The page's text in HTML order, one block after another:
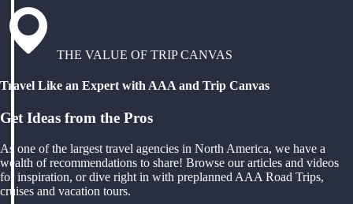
THE VALUE OF TRIP CANVAS
Travel Like an Expert with AAA and Trip Canvas
Get Ideas from the Pros
As one of the largest travel agencies in North America, we have a
wealth of recommendations to share! Browse our articles and videos
for inspiration, or dive right in with preplanned AAA Road Trips,
cruises and vacation tours.